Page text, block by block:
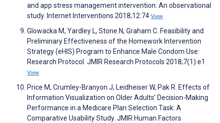
and app stress management intervention: An observational
study. Internet Interventions 2018;12:74 View
Glowacka M, Yardley L, Stone N, Graham C. Feasibility and
Preliminary Effectiveness of the Homework Intervention
Strategy (eHIS) Program to Enhance Male Condom Use:
Research Protocol. JMIR Research Protocols 2018;7(1):e1
View
Price M, Crumley-Branyon J, Leidheiser W, Pak R. Effects of
Information Visualization on Older Adults’ Decision-Making
Performance in a Medicare Plan Selection Task: A
Comparative Usability Study. JMIR Human Factors